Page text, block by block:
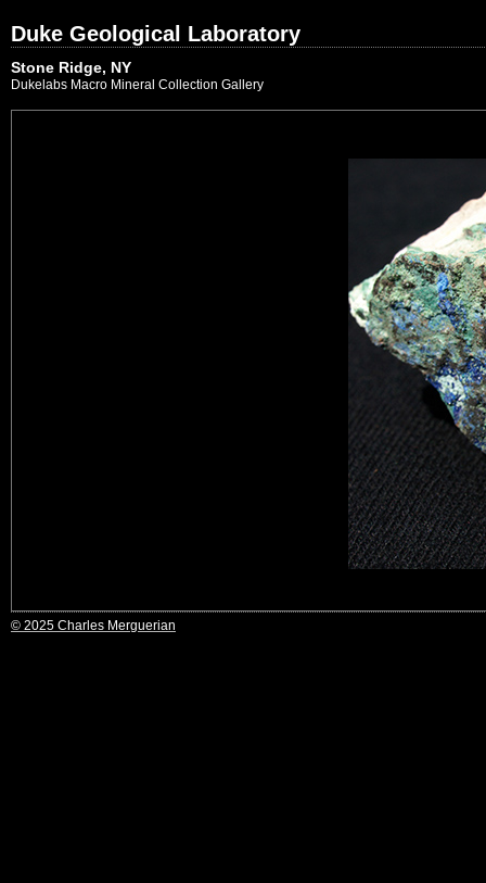
Duke Geological Laboratory
Stone Ridge, NY
Dukelabs Macro Mineral Collection Gallery
© 2025 Charles Merguerian